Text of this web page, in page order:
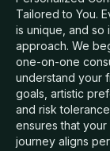
Tailored to You.
is unique, and so
approach. We
one-on-one
understand your
goals, artistic
and risk
ensures that your
journey aligns